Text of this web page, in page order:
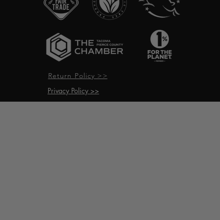
Return Policy >>
Privacy Policy >>